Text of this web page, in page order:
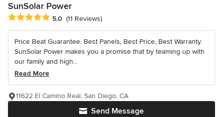
SunSolar Power
Average rating: 5 out of 5 stars
5.0 (11 Reviews)
Price Beat Guarantee. Best Panels, Best Price, Best Warranty.
SunSolar Power makes you a promise that by teaming up with
our family and high...
Read More
Send Message
11622 El Camino Real, San Diego, CA